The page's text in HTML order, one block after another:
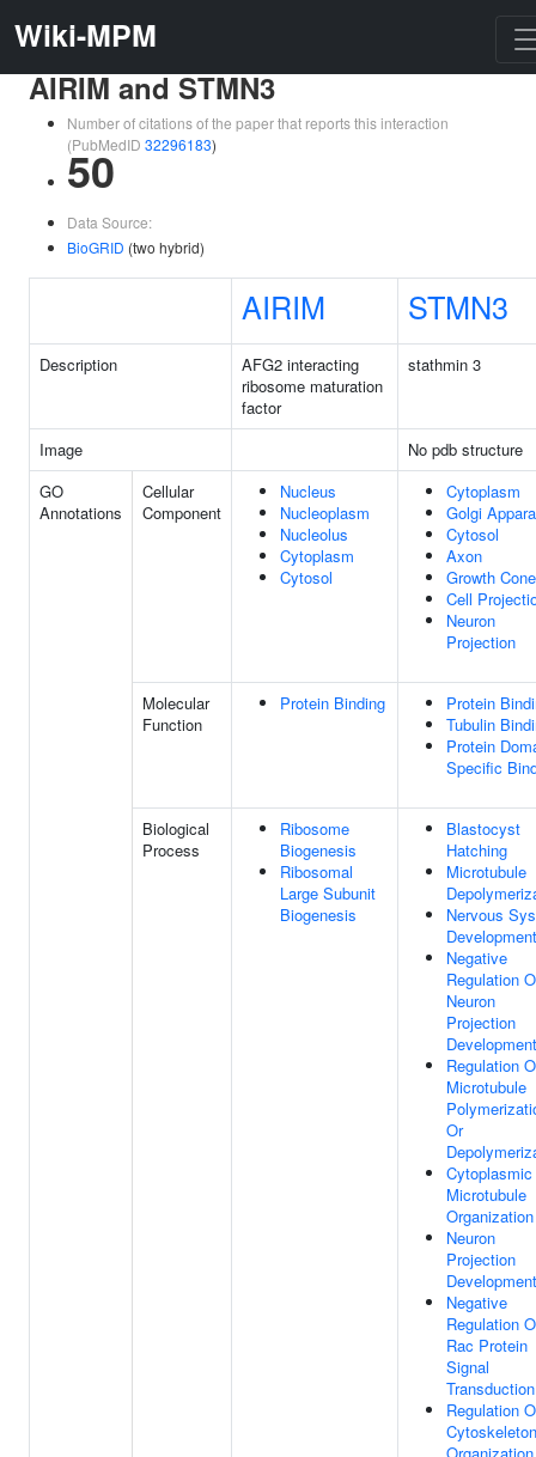
Wiki-MPM
AIRIM and STMN3
Number of citations of the paper that reports this interaction
(PubMedID 32296183)
50
Data Source:
BioGRID (two hybrid)
AIRIM STMN3
Description
AFG2 interacting
ribosome maturation
factor
stathmin 3
Image
No pdb structure
GO
Annotations
Cellular
Component
Nucleus
Nucleoplasm
Nucleolus
Cytoplasm
Cytosol
Cytoplasm
Golgi
Cytosol
Axon
Growth Cone
Cell
Neuron
Projection
Molecular
Function
Protein Binding
Protein
Tubulin
Protein
Specific
Biological
Process
Ribosome
Biogenesis
Ribosomal
Large Subunit
Biogenesis
Blastocyst
Hatching
Microtubule
Nervous
Development
Negative
Regulation
Neuron
Projection
Development
Regulation
Microtubule
Or
Cytoplasmic
Microtubule
Organization
Neuron
Projection
Development
Negative
Regulation
Rac Protein
Signal
Transduction
Regulation
Cytoskeleton